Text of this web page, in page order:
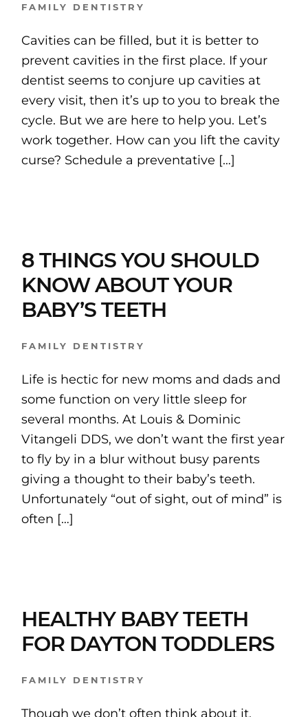
FAMILY DENTISTRY
Cavities can be filled, but it is better to
prevent cavities in the first place. If your
dentist seems to conjure up cavities at
every visit, then it’s up to you to break the
cycle. But we are here to help you. Let’s
work together. How can you lift the cavity
curse? Schedule a preventative […]
8 THINGS YOU SHOULD
KNOW ABOUT YOUR
BABY’S TEETH
FAMILY DENTISTRY
Life is hectic for new moms and dads and
some function on very little sleep for
several months. At Louis & Dominic
Vitangeli DDS, we don’t want the first year
to fly by in a blur without busy parents
giving a thought to their baby’s teeth.
Unfortunately “out of sight, out of mind” is
often […]
HEALTHY BABY TEETH
FOR DAYTON TODDLERS
FAMILY DENTISTRY
Though we don’t often think about it,